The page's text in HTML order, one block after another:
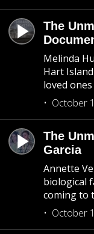
The
Melinda
Hart
loved
October
The
Garcia
Annette
biological
coming to
October